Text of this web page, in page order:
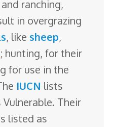
s
s
r
o
ranching,
in overgrazing
, like sheep,
; hunting, for their
for use in the
IUCN lists
Vulnerable. Their
listed as